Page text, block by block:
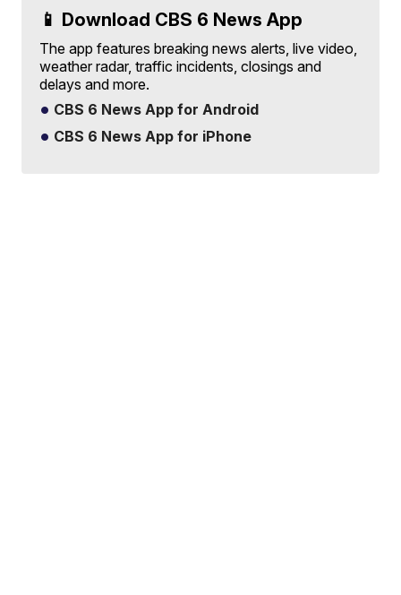
📱 Download CBS 6 News App
The app features breaking news alerts, live video,
weather radar, traffic incidents, closings and
delays and more.
CBS 6 News App for Android
CBS 6 News App for iPhone